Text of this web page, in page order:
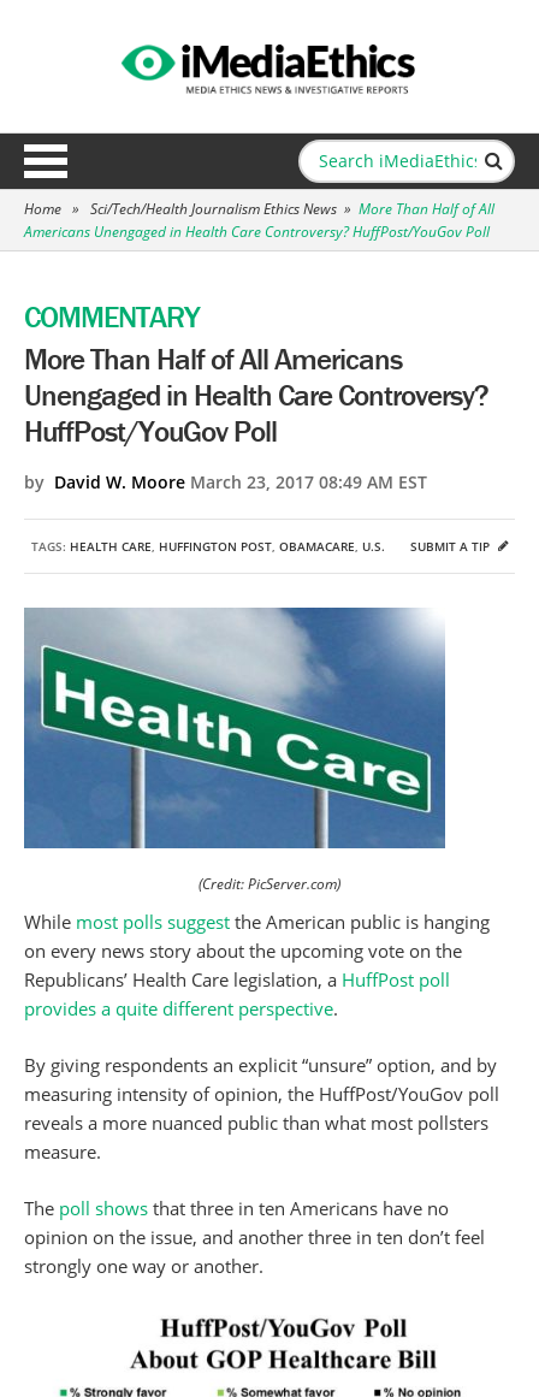
Home » Sci/Tech/Health Journalism Ethics News » More Than Half of All
Americans Unengaged in Health Care Controversy? HuffPost/YouGov Poll
COMMENTARY
More Than Half of All Americans
Unengaged in Health Care Controversy?
HuffPost/YouGov Poll
by David W. Moore March 23, 2017 08:49 AM EST
TAGS: HEALTH CARE, HUFFINGTON POST, OBAMACARE, U.S. SUBMIT A TIP
(Credit: PicServer.com)
While most polls suggest the American public is hanging
on every news story about the upcoming vote on the
Republicans’ Health Care legislation, a HuffPost poll
provides a quite different perspective.
By giving respondents an explicit “unsure” option, and by
measuring intensity of opinion, the HuffPost/YouGov poll
reveals a more nuanced public than what most pollsters
measure.
The poll shows that three in ten Americans have no
opinion on the issue, and another three in ten don’t feel
strongly one way or another.